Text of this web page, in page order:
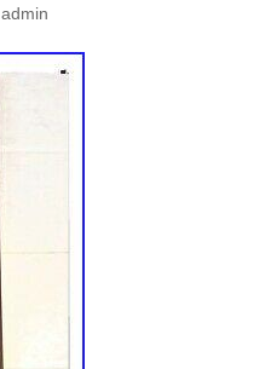
admin